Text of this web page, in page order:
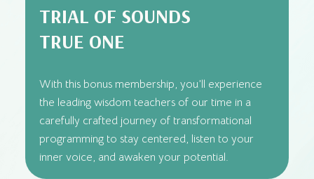
TRIAL OF SOUNDS
TRUE ONE
With this bonus membership, you’ll experience
the leading wisdom teachers of our time in a
carefully crafted journey of transformational
programming to stay centered, listen to your
inner voice, and awaken your potential.